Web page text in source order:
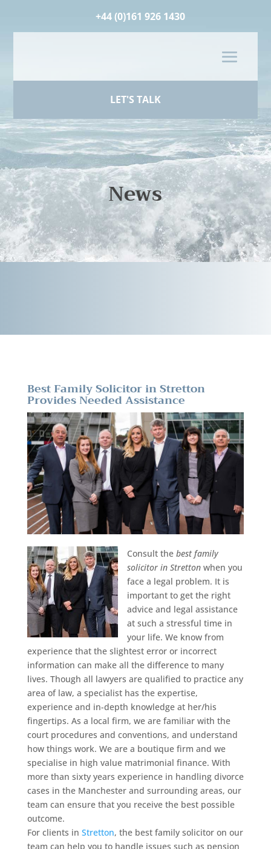
+44 (0)161 926 1430
LET'S TALK
News
Best Family Solicitor in Stretton
Provides Needed Assistance
Consult the best family
solicitor in Strettonwhen you
face a legal problem. It is
important to get the right
advice and legal assistance
at such a stressful time in
your life. We know from
experience that the slightest error or incorrect
information can make all the difference to many
lives. Though all lawyers are qualified to practice any
area of law, a specialist has the expertise,
experience and in-depth knowledge at her/his
fingertips. As a local firm, we are familiar with the
court procedures and conventions, and understand
how things work. We are a boutique firm and we
specialise in high value matrimonial finance. With
more than sixty years experience in handling divorce
cases in the Manchester and surrounding areas, our
team can ensure that you receive the best possible
outcome.
For clients in Stretton, the best family solicitor on our
team can help you to handle issues such as pension